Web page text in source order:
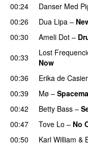
00:24
Danser Med
00:26
Dua Lipa –
00:30
Ameli Dot –
00:33
Lost
Now
00:36
Erika de Casier
00:39 Mø –
00:42
Betty Bass –
00:47
Tove Lo – No
00:50
Karl William &